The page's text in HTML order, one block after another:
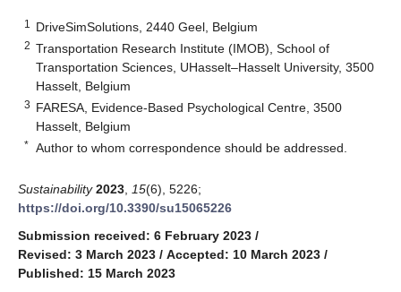
1 DriveSimSolutions, 2440 Geel, Belgium
2 Transportation Research Institute (IMOB), School of
Transportation Sciences, UHasselt–Hasselt University, 3500
Hasselt, Belgium
3 FARESA, Evidence-Based Psychological Centre, 3500
Hasselt, Belgium
* Author to whom correspondence should be addressed.
Sustainability 2023 15(6), 5226;
https://doi.org/10.3390/su15065226
Submission received: 6 February 2023 /
Revised: 3 March 2023 / Accepted: 10 March 2023 /
Published: 15 March 2023